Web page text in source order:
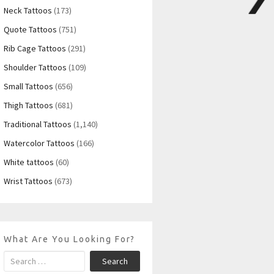
Neck Tattoos (173)
Quote Tattoos (751)
Rib Cage Tattoos (291)
Shoulder Tattoos (109)
Small Tattoos (656)
Thigh Tattoos (681)
Traditional Tattoos (1,140)
Watercolor Tattoos (166)
White tattoos (60)
Wrist Tattoos (673)
What Are You Looking For?
Search